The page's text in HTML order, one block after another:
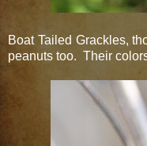
Boat Tailed Grackles,
peanuts too. Their